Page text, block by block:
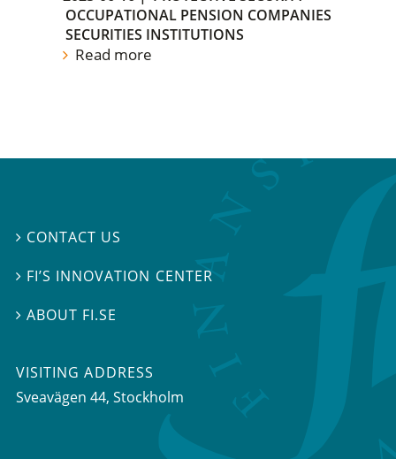
OCCUPATIONAL PENSION COMPANIES
SECURITIES INSTITUTIONS
Read more
 CONTACT US
 FI’S INNOVATION CENTER
ABOUT FI.SE
VISITING ADDRESS
Sveavägen 44, Stockholm